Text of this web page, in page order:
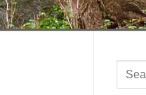
Search
for: